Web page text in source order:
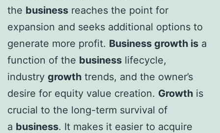
the business reaches the point for
expansion and seeks additional options to
generate more profit. Business growth is a
function of the business lifecycle,
industry growth trends, and the owner’s
desire for equity value creation. Growth is
crucial to the long-term survival of
a business. It makes it easier to acquire